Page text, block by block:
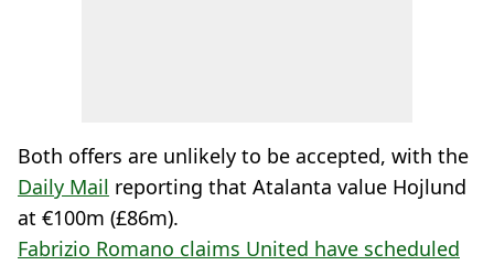
Both offers are unlikely to be accepted, with the
Daily Mail reporting that Atalanta value Hojlund
at €100m (£86m).
Fabrizio Romano claims United have scheduled